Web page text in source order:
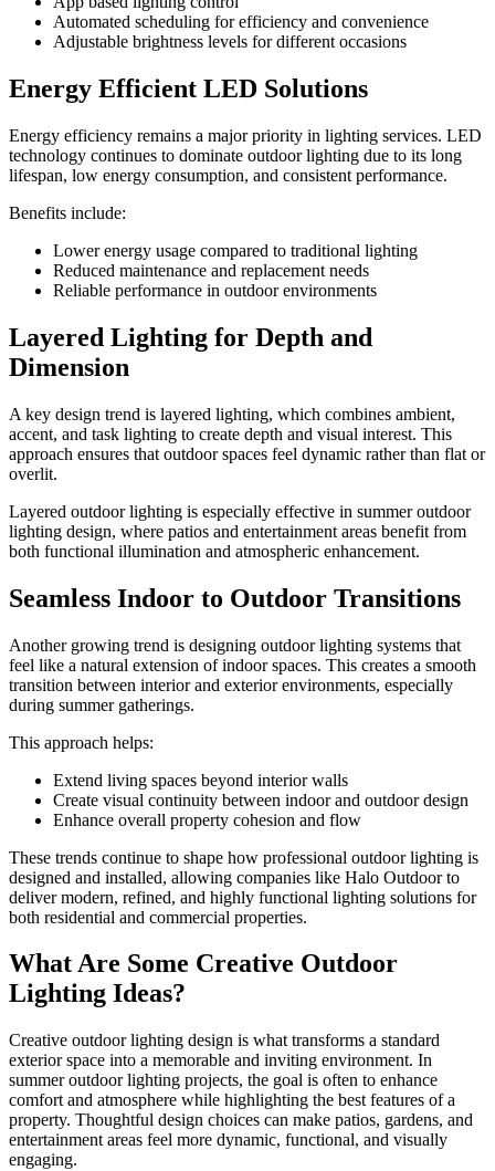
Automated scheduling for efficiency and convenience
Adjustable brightness levels for different occasions
Energy Efficient LED Solutions
Energy efficiency remains a major priority in lighting services. LED
technology continues to dominate outdoor lighting due to its long
lifespan, low energy consumption, and consistent performance.
Benefits include:
Lower energy usage compared to traditional lighting
Reduced maintenance and replacement needs
Reliable performance in outdoor environments
Layered Lighting for Depth and
Dimension
A key design trend is layered lighting, which combines ambient,
accent, and task lighting to create depth and visual interest. This
approach ensures that outdoor spaces feel dynamic rather than flat or
overlit.
Layered outdoor lighting is especially effective in summer outdoor
lighting design, where patios and entertainment areas benefit from
both functional illumination and atmospheric enhancement.
Seamless Indoor to Outdoor Transitions
Another growing trend is designing outdoor lighting systems that
feel like a natural extension of indoor spaces. This creates a smooth
transition between interior and exterior environments, especially
during summer gatherings.
This approach helps:
Extend living spaces beyond interior walls
Create visual continuity between indoor and outdoor design
Enhance overall property cohesion and flow
These trends continue to shape how professional outdoor lighting is
designed and installed, allowing companies like Halo Outdoor to
deliver modern, refined, and highly functional lighting solutions for
both residential and commercial properties.
What Are Some Creative Outdoor
Lighting Ideas?
Creative outdoor lighting design is what transforms a standard
exterior space into a memorable and inviting environment. In
summer outdoor lighting projects, the goal is often to enhance
comfort and atmosphere while highlighting the best features of a
property. Thoughtful design choices can make patios, gardens, and
entertainment areas feel more dynamic, functional, and visually
engaging.